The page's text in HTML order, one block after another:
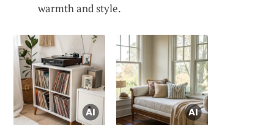
warmth and style.